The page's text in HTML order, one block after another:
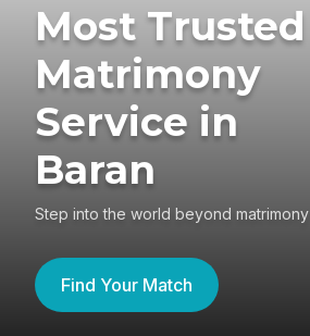
Most Trusted
Matrimony
Service in
Baran
Step into the world beyond matrimony
Find Your Match